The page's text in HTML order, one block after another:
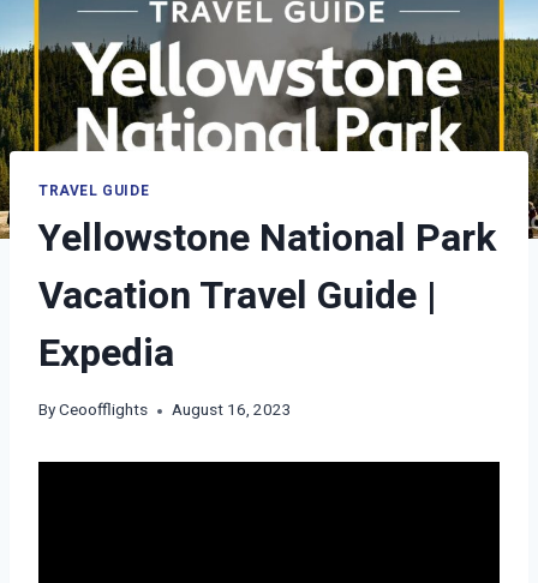
TRAVEL GUIDE
Yellowstone National Park
Vacation Travel Guide |
Expedia
ByCeoofflights August 16, 2023